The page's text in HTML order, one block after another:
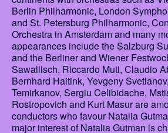
Berlin Philharmonic, London
and St. Petersburg Philharmonic,
Orchestra in Amsterdam and many
appearances include the Salzburg
and the Berliner and Wiener
Sawallisch, Riccardo Muti, Claudio
Bernhard Haitink, Yevgeny
Temirkanov, Sergiu Celibidache,
Rostropovich and Kurt Masur are
conductors who favour Natalia
major interest of Natalia Gutman is